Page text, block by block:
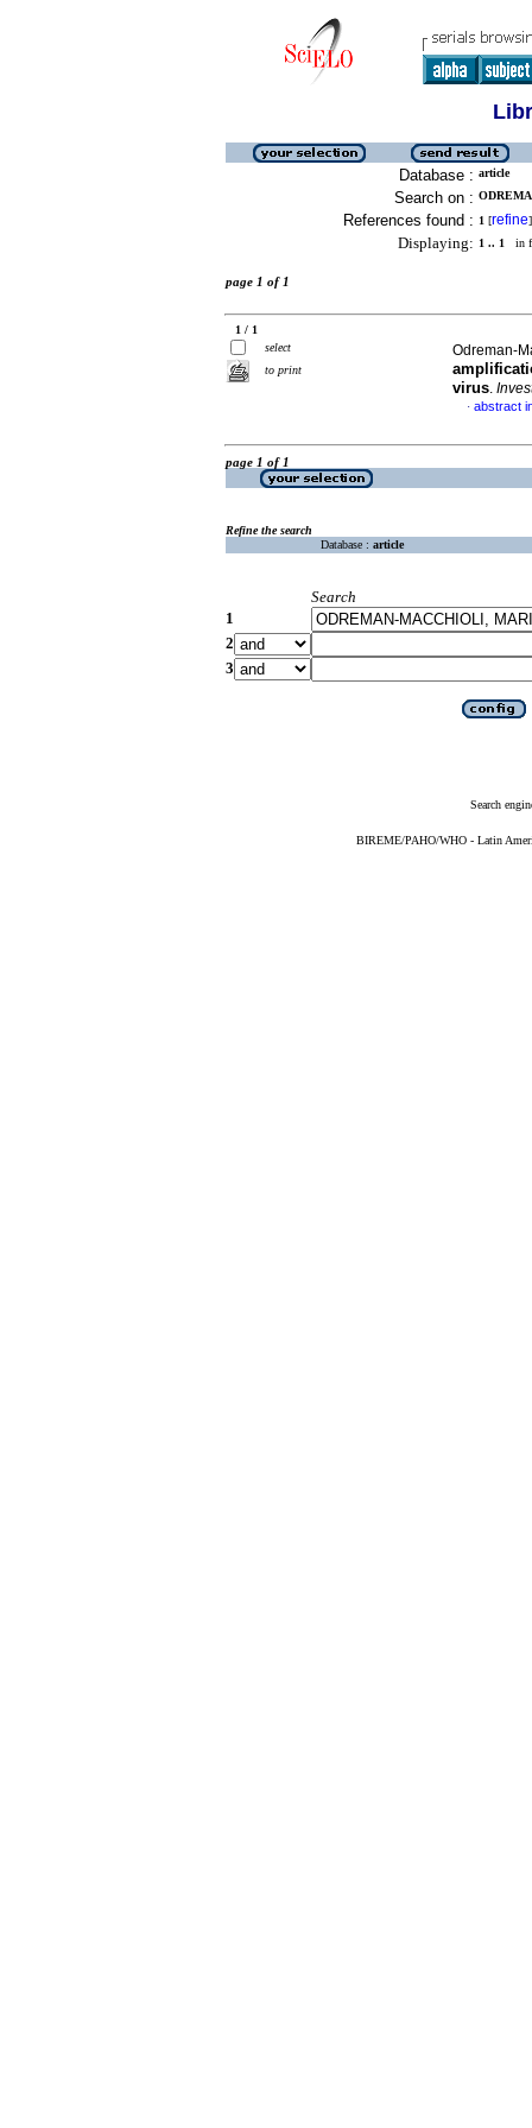
Database : article
Search on :
References found : 1 [refine]
Displaying: 1 .. 1 in
page 1 of 1
1 / 1
select
to print
Odreman-
virus.
· abstract
page 1 of 1
Refine the search
Database : article
Search
1
2
3
Search
BIREME/PAHO/WHO - Latin